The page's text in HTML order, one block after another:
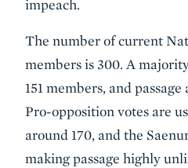
impeach.
The number of current
members is 300. A
151 members, and
Pro-opposition votes are
around 170, and the
making passage highly